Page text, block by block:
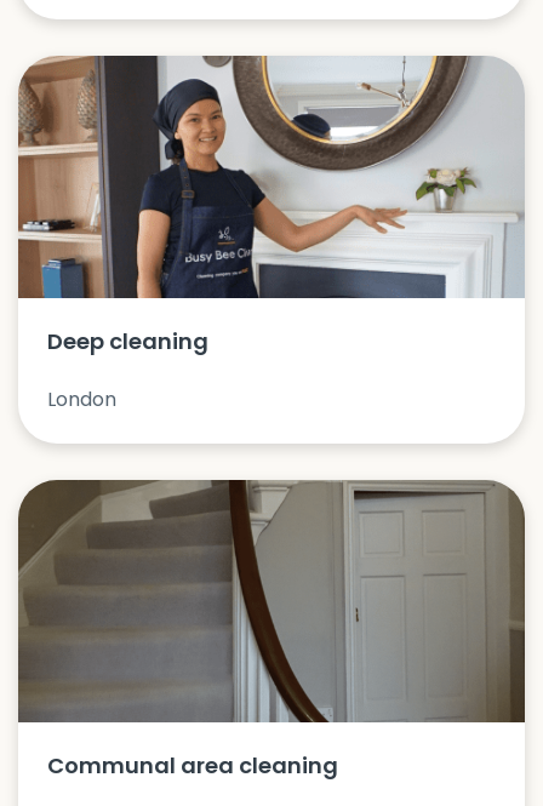
Deep cleaning
London
Communal area cleaning